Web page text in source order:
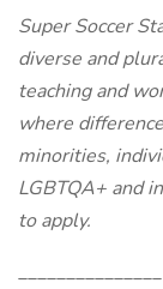
Super Soccer
diverse and
teaching and
where
minorities,
LGBTQA+ and
to apply.
_______________